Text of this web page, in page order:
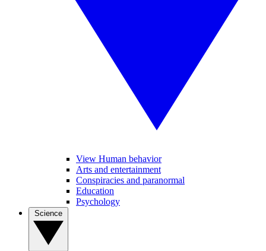
View Human behavior
Arts and entertainment
Conspiracies and paranormal
Education
Psychology